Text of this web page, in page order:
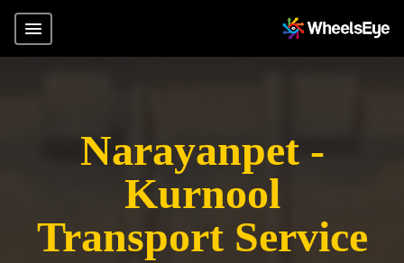
Narayanpet -
Kurnool
Transport Service